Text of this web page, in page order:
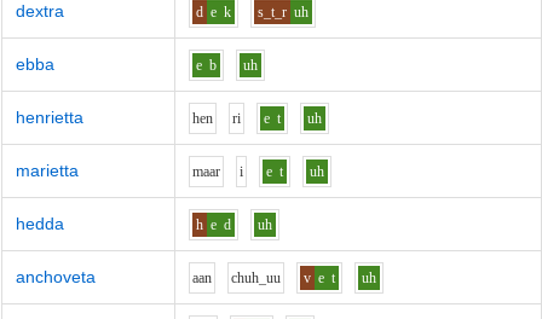
dextra d e k s_t_r uh
ebba e b uh
henrietta hen ri e t uh
marietta maar i e t uh
hedda h e d uh
anchoveta aan chuh_uu v e t uh